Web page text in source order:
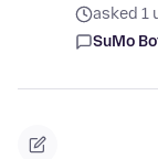
asked 1
SuMo